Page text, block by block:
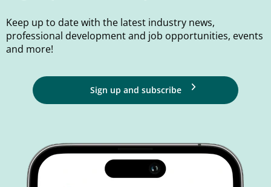
Keep up to date with the latest industry news,
professional development and job opportunities, events
and more!
Sign up and subscribe